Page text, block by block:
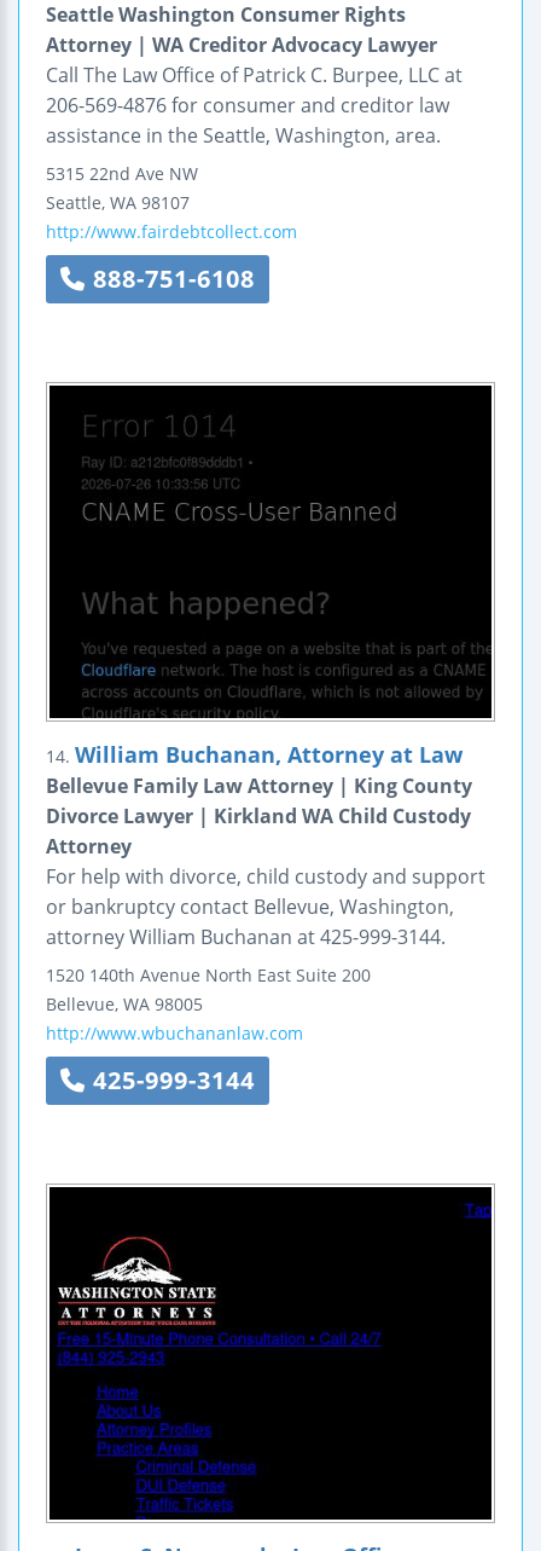
Seattle Washington Consumer Rights
Attorney | WA Creditor Advocacy Lawyer
Call The Law Office of Patrick C. Burpee, LLC at
206-569-4876 for consumer and creditor law
assistance in the Seattle, Washington, area.
5315 22nd Ave NW
Seattle, WA 98107
http://www.fairdebtcollect.com
888-751-6108
14. William Buchanan, Attorney at Law
Bellevue Family Law Attorney | King County
Divorce Lawyer | Kirkland WA Child Custody
Attorney
For help with divorce, child custody and support
or bankruptcy contact Bellevue, Washington,
attorney William Buchanan at 425-999-3144.
1520 140th Avenue North East Suite 200
Bellevue, WA 98005
http://www.wbuchananlaw.com
425-999-3144